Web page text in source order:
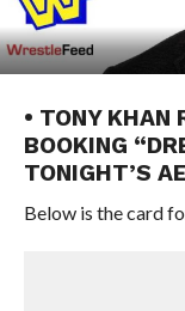
• TONY KHAN
BOOKING
TONIGHT’S
Below is the card